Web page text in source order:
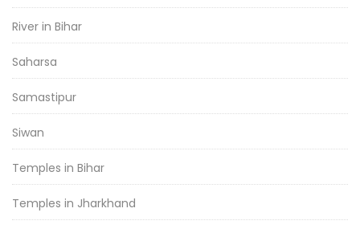
River in Bihar
Saharsa
Samastipur
Siwan
Temples in Bihar
Temples in Jharkhand